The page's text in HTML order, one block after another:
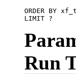
ORDER BY
LIMIT ?
Run